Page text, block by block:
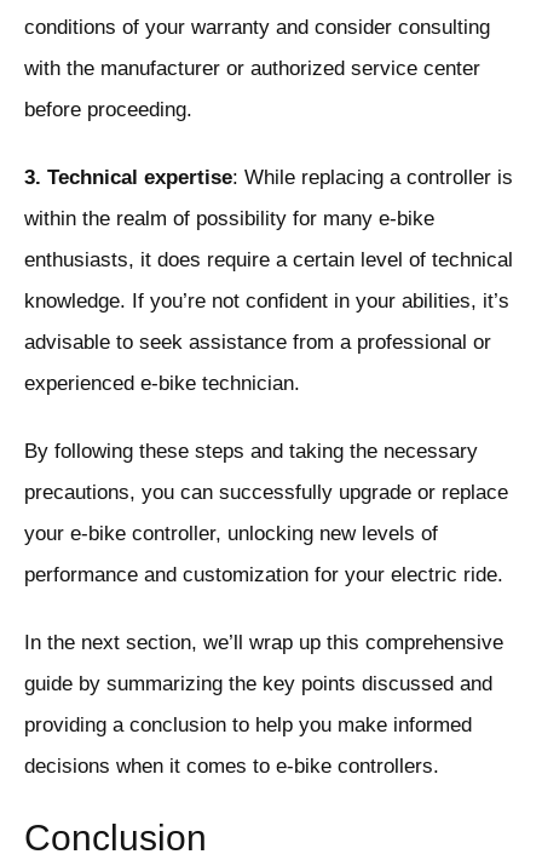
conditions of your warranty and consider consulting
with the manufacturer or authorized service center
before proceeding.
3. Technical expertise: While replacing a controller is
within the realm of possibility for many e-bike
enthusiasts, it does require a certain level of technical
knowledge. If you’re not confident in your abilities, it’s
advisable to seek assistance from a professional or
experienced e-bike technician.
By following these steps and taking the necessary
precautions, you can successfully upgrade or replace
your e-bike controller, unlocking new levels of
performance and customization for your electric ride.
In the next section, we’ll wrap up this comprehensive
guide by summarizing the key points discussed and
providing a conclusion to help you make informed
decisions when it comes to e-bike controllers.
Conclusion